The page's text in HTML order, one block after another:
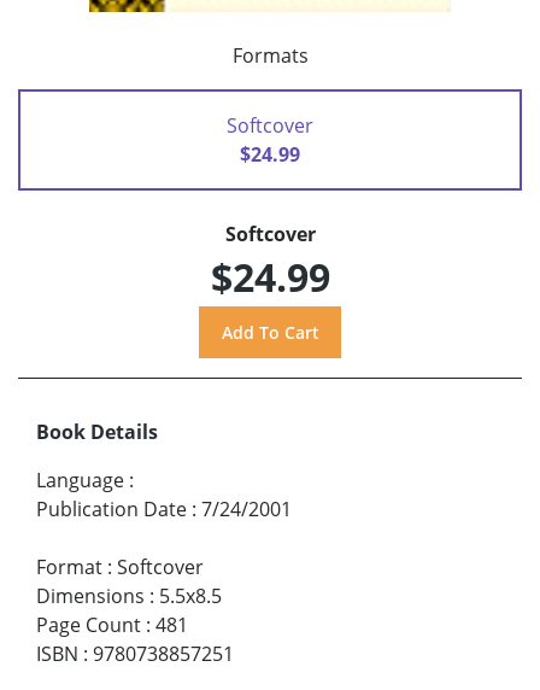
Formats
Softcover
$24.99
Softcover
$24.99
Book Details
Language :
Publication Date : 7/24/2001
Format : Softcover
Dimensions : 5.5x8.5
Page Count : 481
ISBN : 9780738857251